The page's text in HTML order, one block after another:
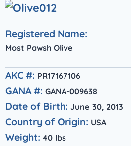
Registered Name:
Most Pawsh Olive
AKC #: PR17167106
GANA #: GANA-009638
Date of Birth: June 30, 2013
Country of Origin: USA
Weight: 40 lbs